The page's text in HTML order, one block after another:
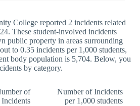
College reported 2 incidents related
These student-involved incidents
public property in areas surrounding
to 0.35 incidents per 1,000 students,
body population is 5,704. Below, you
by category.
of
Incidents
Number of Incidents
per 1,000 students